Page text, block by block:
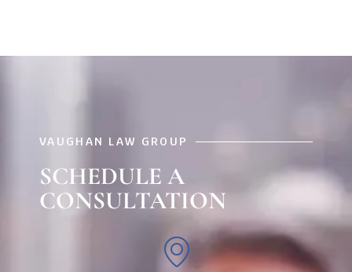
VAUGHAN LAW GROUP
SCHEDULE A
CONSULTATION